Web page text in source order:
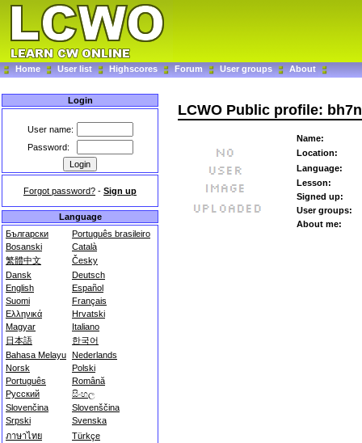
Home User list Highscores Forum User groups About
Login
User name:
Password:
Forgot password? - Sign up
Language
Български
Português brasileiro
Bosanski
Català
繁體中文
Česky
Dansk
Deutsch
English
Español
Suomi
Français
Ελληνικά
Hrvatski
Magyar
Italiano
日本語
한국어
Bahasa Melayu Nederlands
Norsk
Polski
Português
Română
Русский
සිංහල
Slovenčina
Slovenščina
Srpski
Svenska
ภาษาไทย
Türkçe
LCWO Public profile:
Name:
Location:
Language:
Lesson:
Signed up:
User groups:
About me: